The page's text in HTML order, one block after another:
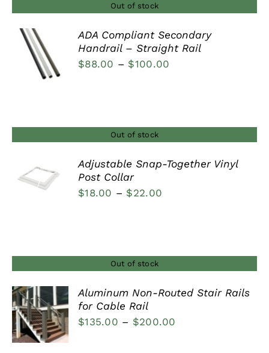
Out of stock
DETAILS
ADA Compliant Secondary
Handrail – Straight Rail
$88.00 – $100.00
Out of stock
DETAILS
Adjustable Snap-Together Vinyl
Post Collar
$18.00 – $22.00
Out of stock
DETAILS
Aluminum Non-Routed Stair Rails
for Cable Rail
$135.00 – $200.00